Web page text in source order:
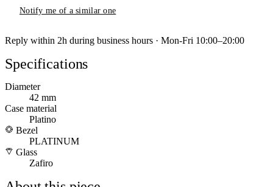
Notify me of a similar one
Reply within 2h during business hours · Mon-Fri 10:00–20:00
Specifications
Diameter
42 mm
Case material
Platino
Bezel
PLATINUM
Glass
Zafiro